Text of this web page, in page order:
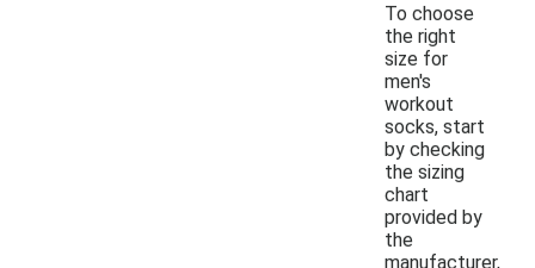
To choose
the right
size for
men's
workout
socks, start
by checking
the sizing
chart
provided by
the
manufacturer,